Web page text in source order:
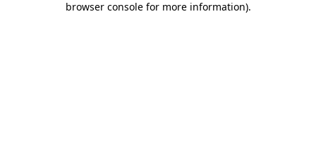
browser console for more information).